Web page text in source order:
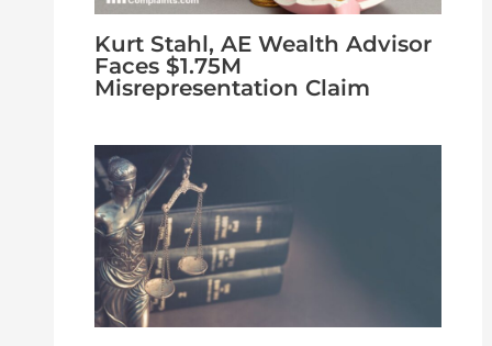
Kurt Stahl, AE Wealth Advisor
Faces $1.75M
Misrepresentation Claim